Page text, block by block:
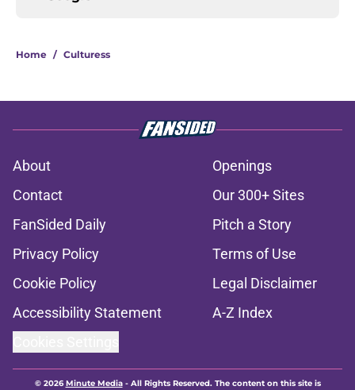
Home / Culturess
About
Openings
Contact
Our 300+ Sites
FanSided Daily
Pitch a Story
Privacy Policy
Terms of Use
Cookie Policy
Legal Disclaimer
Accessibility Statement
A-Z Index
© 2026Minute Media- All Rights Reserved. The content on this site is